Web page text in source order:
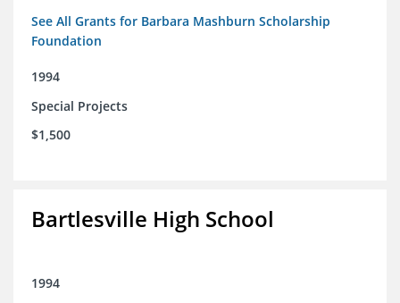
See All Grants for Barbara Mashburn Scholarship
Foundation
1994
Special Projects
$1,500
Bartlesville High School
1994